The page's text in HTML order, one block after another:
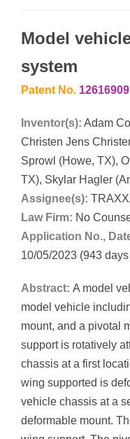
Model
system
Patent No. 12616909
Inventor(s): Adam
Christen Jens
Sprowl (Howe, TX),
TX), Skylar Hagler
Assignee(s):
Law Firm: No
Application No.,
10/05/2023 (943
Abstract: A model
model vehicle
mount, and a pivotal
support is rotatively
chassis at a first
wing supported is
vehicle chassis at a
deformable mount.